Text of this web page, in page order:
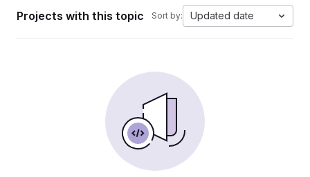
Projects with this topic Sort by: Updated date